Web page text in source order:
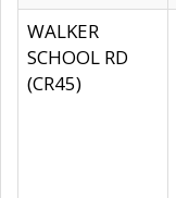
WALKER
SCHOOL RD
(CR45)